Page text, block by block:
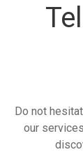
Do not
our